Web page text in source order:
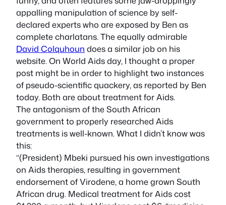
appalling manipulation of science by self-
declared experts who are exposed by Ben as
complete charlatans. The equally admirable
David Colquhoun does a similar job on his
website. On World Aids day, I thought a proper
post might be in order to highlight two instances
of pseudo-scientific quackery, as reported by Ben
today. Both are about treatment for Aids.
The antagonism of the South African
government to properly researched Aids
treatments is well-known. What I didn’t know was
this:
“(President) Mbeki pursued his own investigations
on Aids therapies, resulting in government
endorsement of Virodene, a home grown South
African drug. Medical treatment for Aids cost